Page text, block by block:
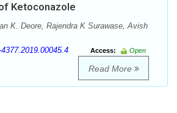
Ketoconazole
K. Deore, Rajendra K Surawase, Avish
Access:
Open
Read More